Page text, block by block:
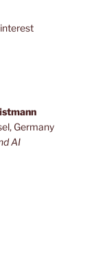
Germany
AI